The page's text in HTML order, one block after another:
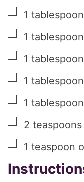
▢
1 tablespoon
▢
1 tablespoon
▢
1 tablespoon
▢
1 tablespoon
▢
1 tablespoon
▢
2 teaspoons
▢
1 teaspoon